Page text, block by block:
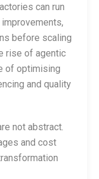
can run
before scaling
rise of agentic
of optimising
and quality
not abstract.
and cost